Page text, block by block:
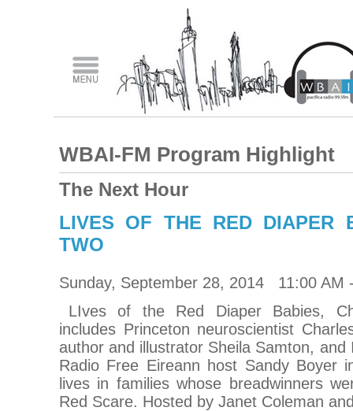
WBAI-FM Program Highlight
The Next Hour
LIVES OF THE RED DIAPER
TWO
Sunday, September 28, 2014 11:00 AM
LIves of the Red Diaper Babies,
includes Princeton neuroscientist
author and illustrator Sheila Samton,
Radio Free Eireann host Sandy Boyer
lives in families whose breadwinners
Red Scare. Hosted by Janet Coleman